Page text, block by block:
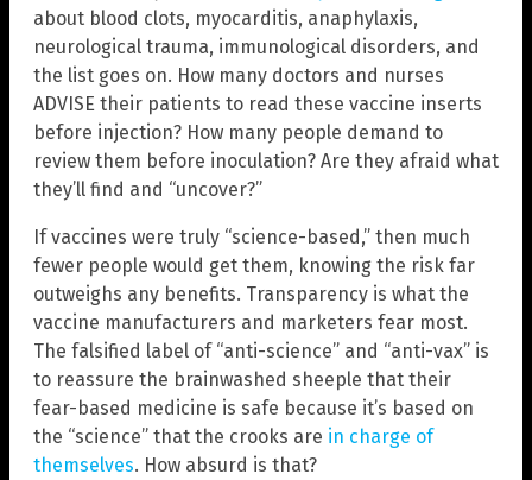
about blood clots, myocarditis, anaphylaxis,
neurological trauma, immunological disorders, and
the list goes on. How many doctors and nurses
ADVISE their patients to read these vaccine inserts
before injection? How many people demand to
review them before inoculation? Are they afraid what
they’ll find and “uncover?”
If vaccines were truly “science-based,” then much
fewer people would get them, knowing the risk far
outweighs any benefits. Transparency is what the
vaccine manufacturers and marketers fear most.
The falsified label of “anti-science” and “anti-vax” is
to reassure the brainwashed sheeple that their
fear-based medicine is safe because it’s based on
the “science” that the crooks are in charge of
themselves. How absurd is that?